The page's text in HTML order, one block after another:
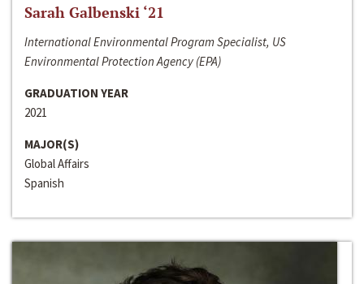
Sarah Galbenski ‘21
International Environmental Program Specialist, US
Environmental Protection Agency (EPA)
GRADUATION YEAR
2021
MAJOR(S)
Global Affairs
Spanish